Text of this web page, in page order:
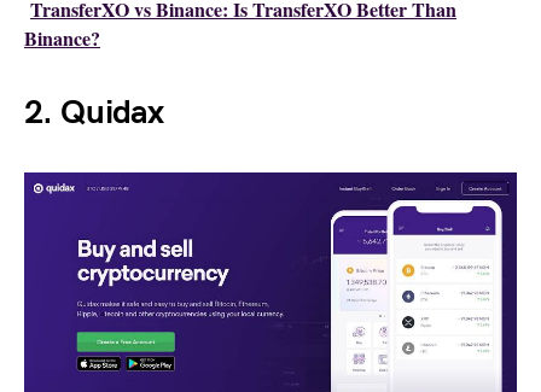
TransferXO vs Binance: Is TransferXO Better Than
Binance?
2. Quidax